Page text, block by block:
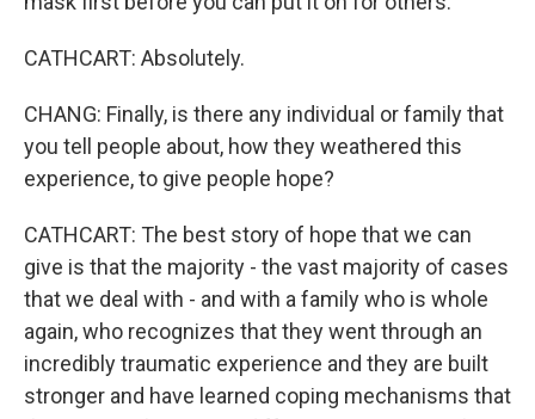
CATHCART: Absolutely.
CHANG: Finally, is there any individual or family that
you tell people about, how they weathered this
experience, to give people hope?
CATHCART: The best story of hope that we can
give is that the majority - the vast majority of cases
that we deal with - and with a family who is whole
again, who recognizes that they went through an
incredibly traumatic experience and they are built
stronger and have learned coping mechanisms that